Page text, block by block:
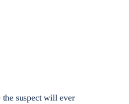
the suspect will ever